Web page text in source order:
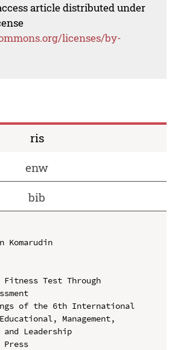
article distributed under
licenses/by-
ris
enw
bib
Komarudin
Test Through
of the 6th International
Management,
Leadership